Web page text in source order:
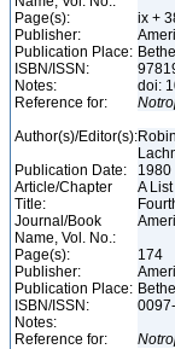
Page(s):
ix +
Publisher:
Publication Place:
ISBN/ISSN:
Notes:
doi:
Reference for:
Author(s)/Editor(s):
Publication Date:
1980
Article/Chapter
Title:
A
Journal/Book
Name, Vol. No.:
Page(s):
174
Publisher:
Publication Place:
ISBN/ISSN:
Notes:
Reference for: